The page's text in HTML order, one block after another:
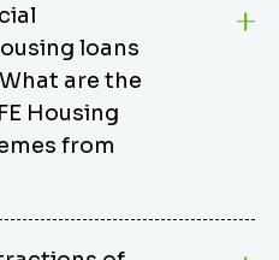
competitive interest
and comprehensive
and vehicles. KSFE
of 12.00% (simple),
solution for a wide
requirements are
complexities.
KSFE’s
can be used to
loans
are the
Housing
from